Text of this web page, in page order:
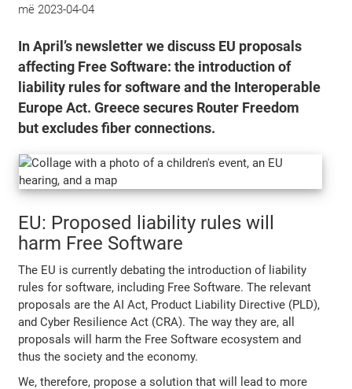
më 2023-04-04
In April’s newsletter we discuss EU proposals
affecting Free Software: the introduction of
liability rules for software and the Interoperable
Europe Act. Greece secures Router Freedom
but excludes fiber connections.
EU: Proposed liability rules will
harm Free Software
The EU is currently debating the introduction of liability
rules for software, including Free Software. The relevant
proposals are the AI Act, Product Liability Directive (PLD),
and Cyber Resilience Act (CRA). The way they are, all
proposals will harm the Free Software ecosystem and
thus the society and the economy.
We, therefore, propose a solution that will lead to more